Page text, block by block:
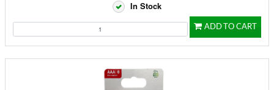
In Stock
ADD TO CART